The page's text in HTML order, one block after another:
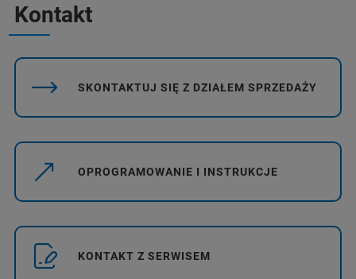
Kontakt
SKONTAKTUJ SIĘ Z DZIAŁEM SPRZEDAŻY
OPROGRAMOWANIE I INSTRUKCJE
KONTAKT Z SERWISEM